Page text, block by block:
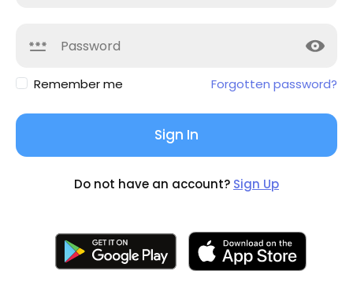
Remember me Forgotten password?
Sign In
Do not have an account? Sign Up